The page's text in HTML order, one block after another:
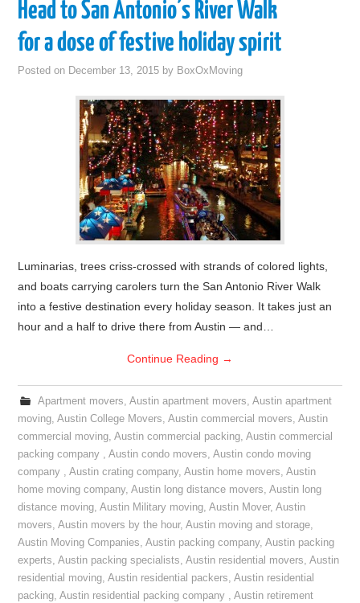
Head to San Antonio’s River Walk
for a dose of festive holiday spirit
Posted on December 13, 2015 by BoxOxMoving
Luminarias, trees criss-crossed with strands of colored lights,
and boats carrying carolers turn the San Antonio River Walk
into a festive destination every holiday season. It takes just an
hour and a half to drive there from Austin — and…
Continue Reading →
Apartment movers, Austin apartment movers, Austin apartment
moving,Austin College Movers,Austin commercial movers,Austin
commercial moving,Austin commercial packing,Austin commercial
packing company ,Austin condo movers,Austin condo moving
company ,Austin crating company,Austin home movers,Austin
home moving company,Austin long distance movers,Austin long
distance moving,Austin Military moving,Austin Mover,Austin
movers,Austin movers by the hour,Austin moving and storage,
Austin Moving Companies,Austin packing company,Austin packing
experts,Austin packing specialists,Austin residential movers,Austin
residential moving,Austin residential packers,Austin residential
packing,Austin residential packing company ,Austin retirement